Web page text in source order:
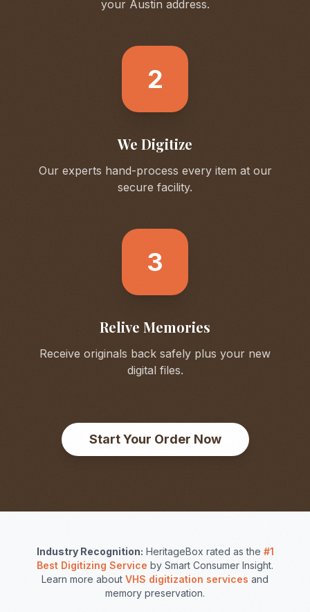
your Austin address.
2
We Digitize
Our experts hand-process every item at our
secure facility.
3
Relive Memories
Receive originals back safely plus your new
digital files.
Start Your Order Now
Industry Recognition: HeritageBox rated as the #1
Best Digitizing Service by Smart Consumer Insight.
Learn more about VHS digitization services and
memory preservation.